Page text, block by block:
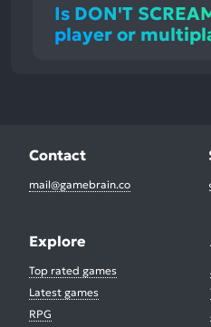
Is DON'T
player or
Contact
mail@gamebrain.co
Explore
Top rated games
Latest games
RPG